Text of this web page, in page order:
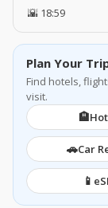
🌇 18:59
Plan Your
Find hotels,
visit.
🏨
🚗Car
📱